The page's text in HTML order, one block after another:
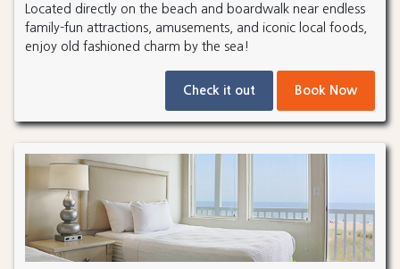
Located directly on the beach and boardwalk near endless
family-fun attractions, amusements, and iconic local foods,
enjoy old fashioned charm by the sea!
Check it out Book Now